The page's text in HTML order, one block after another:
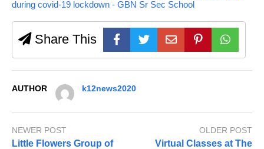
during covid-19 lockdown - GBN Sr Sec School
Share This
AUTHOR k12news2020
NEWER POST
Little Flowers Group of
OLDER POST
Virtual Classes at The